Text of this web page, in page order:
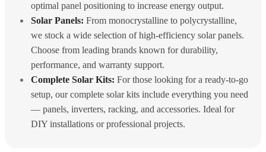
optimal panel positioning to increase energy output.
Solar Panels: From monocrystalline to polycrystalline,
we stock a wide selection of high-efficiency solar panels.
Choose from leading brands known for durability,
performance, and warranty support.
Complete Solar Kits: For those looking for a ready-to-go
setup, our complete solar kits include everything you need
— panels, inverters, racking, and accessories. Ideal for
DIY installations or professional projects.